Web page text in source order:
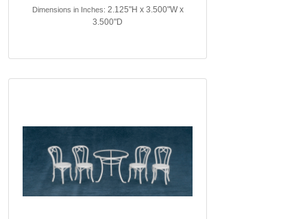
Dimensions in Inches: 2.125"H x 3.500"W x
3.500"D